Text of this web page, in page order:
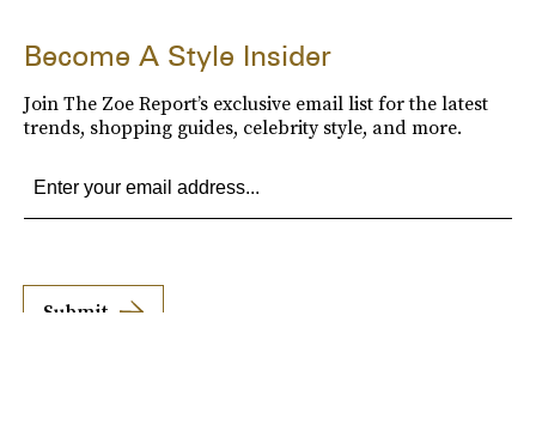
Become A Style Insider
Join The Zoe Report’s exclusive email list for the latest
trends, shopping guides, celebrity style, and more.
Submit